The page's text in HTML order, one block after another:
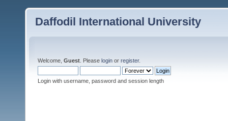
Daffodil International University
Welcome, Guest . Please login or register.
Login with username, password and session length